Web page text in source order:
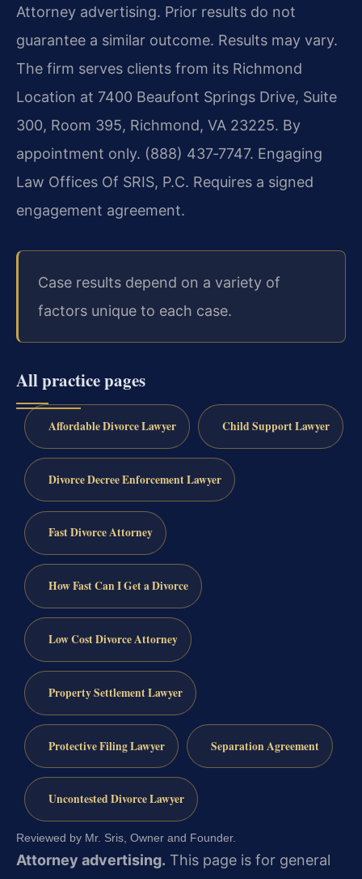
Attorney advertising. Prior results do not
guarantee a similar outcome. Results may vary.
The firm serves clients from its Richmond
Location at 7400 Beaufont Springs Drive, Suite
300, Room 395, Richmond, VA 23225. By
appointment only. (888) 437‑7747. Engaging
Law Offices Of SRIS, P.C. Requires a signed
engagement agreement.
Case results depend on a variety of
factors unique to each case.
All practice pages
Affordable Divorce Lawyer Child Support Lawyer
Divorce Decree Enforcement Lawyer
Fast Divorce Attorney
How Fast Can I Get a Divorce
Low Cost Divorce Attorney
Property Settlement Lawyer
Protective Filing Lawyer Separation Agreement
Uncontested Divorce Lawyer
Reviewed by Mr. Sris, Owner and Founder.
Attorney advertising. This page is for general